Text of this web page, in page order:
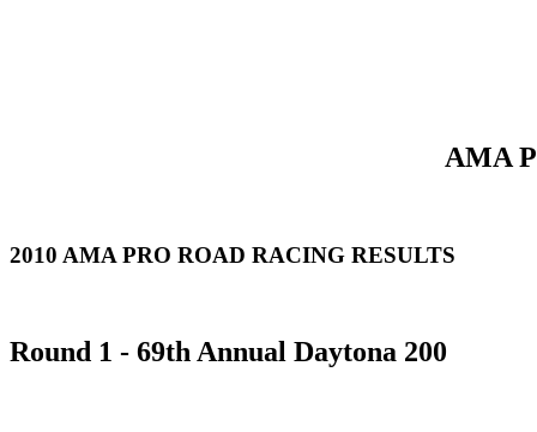
AMA
2010 AMA PRO ROAD RACING RESULTS
Round 1 - 69th Annual Daytona 200